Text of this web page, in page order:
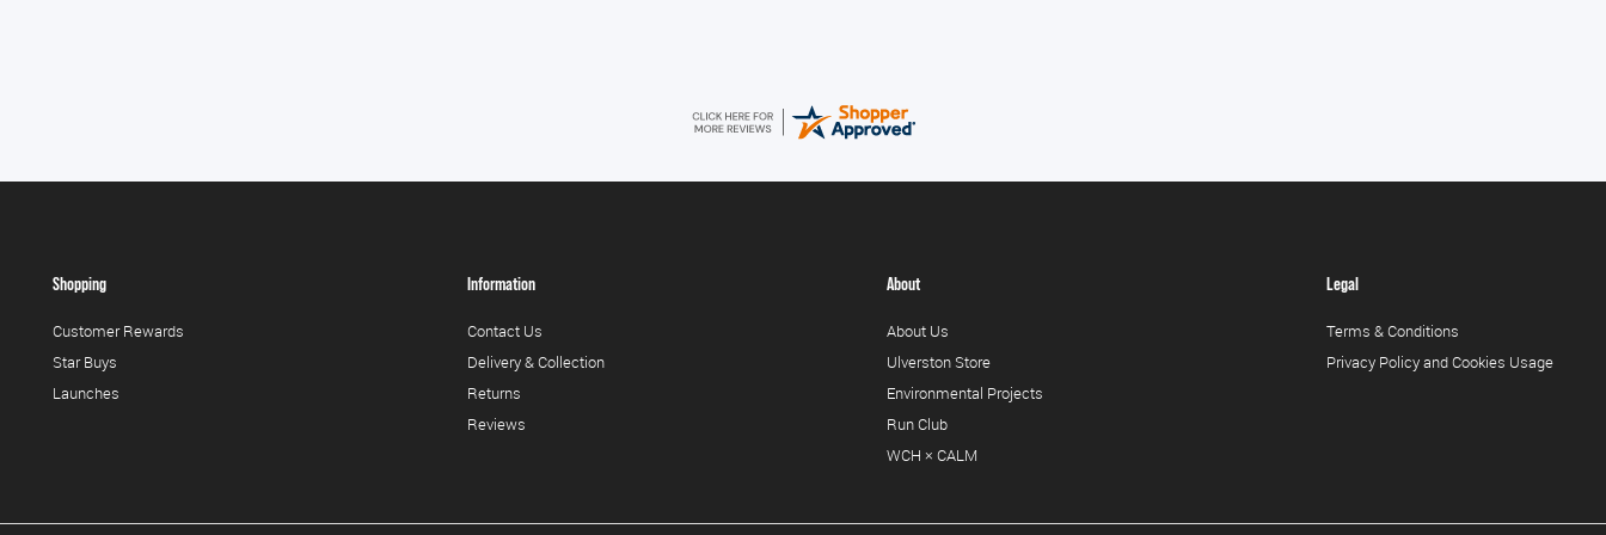
Shopping
Customer Rewards
Star Buys
Launches
Information
Contact Us
Delivery & Collection
Returns
Reviews
About
About Us
Ulverston Store
Environmental Projects
Run Club
WCH × CALM
Legal
Terms & Conditions
Privacy Policy and Cookies Usage